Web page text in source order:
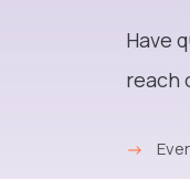
Have
reach
→